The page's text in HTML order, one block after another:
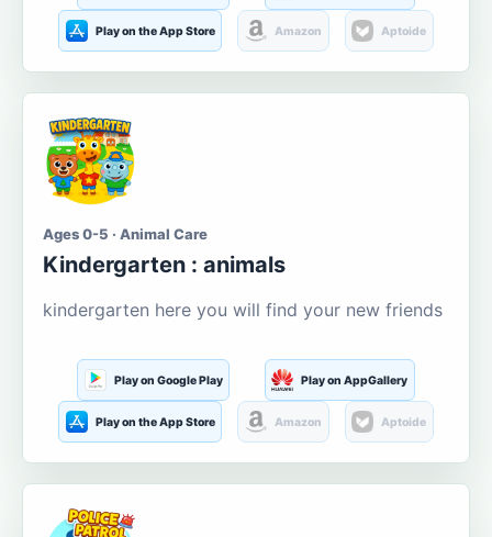
Play on the App Store Amazon Aptoide
Ages 0-5 · Animal Care
Kindergarten : animals
kindergarten here you will find your new friends
Play on Google Play Play on AppGallery
Play on the App Store Amazon Aptoide